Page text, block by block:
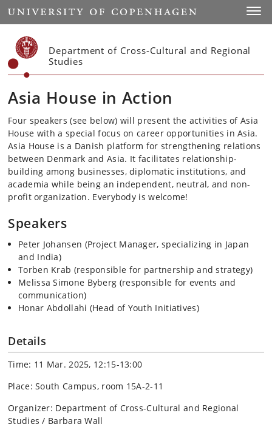
Start
Department of Cross-Cultural and Regional
Studies
Asia House in Action
Four speakers (see below) will present the activities of Asia
House with a special focus on career opportunities in Asia.
Asia House is a Danish platform for strengthening relations
between Denmark and Asia. It facilitates relationship-
building among businesses, diplomatic institutions, and
academia while being an independent, neutral, and non-
profit organization. Everybody is welcome!
Speakers
Peter Johansen (Project Manager, specializing in Japan
and India)
Torben Krab (responsible for partnership and strategy)
Melissa Simone Byberg (responsible for events and
communication)
Honar Abdollahi (Head of Youth Initiatives)
Details
Time: 11 Mar. 2025, 12:15-13:00
Place: South Campus, room 15A-2-11
Organizer: Department of Cross-Cultural and Regional
Studies / Barbara Wall